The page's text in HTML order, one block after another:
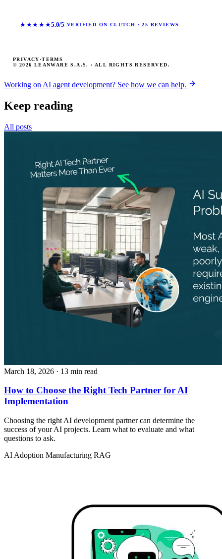
★★★★★5.0/5 VERIFIED ON CLUTCH · 25 REVIEWS
© 2026 LEANWARE S.A.S. · ALL RIGHTS RESERVED.
PRIVACY ·TERMS
Working on AI agent development? See how we can help.
Keep reading
All posts
March 18, 2026 · 13 min read
How to Choose the Right Tech Partner for AI
Implementation
Choosing the right AI development partner can determine the
success of your AI projects. Learn what to evaluate and what
questions to ask.
AI Adoption Manufacturing RAG